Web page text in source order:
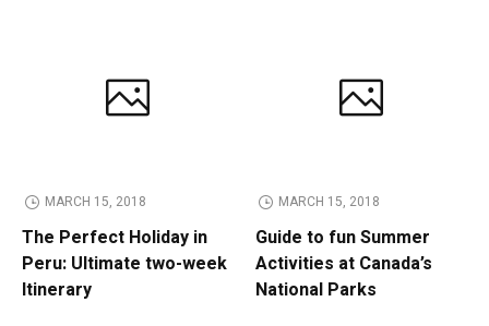
MARCH 15, 2018
The Perfect Holiday in
Peru: Ultimate two-week
Itinerary
MARCH 15, 2018
Guide to fun Summer
Activities at Canada’s
National Parks